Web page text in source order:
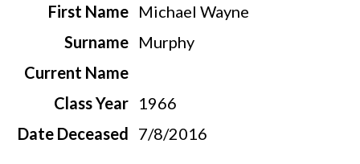
Michael Wayne
Murphy
1966
7/8/2016